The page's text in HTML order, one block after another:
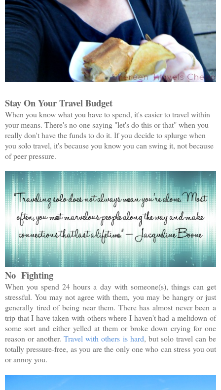
Stay On Your Travel Budget
When you know what you have to spend, it's easier to travel within
your means. There's no one saying "let's do this or that" when you
really don't have the funds to do it. If you decide to splurge when
you solo travel, it's because you know you can swing it, not because
of peer pressure.
No Fighting
When you spend 24 hours a day with someone(s), things can get
stressful. You may not agree with them, you may be hangry or just
generally tired of being near them. There has almost never been a
trip that I have taken with others where I haven't had a meltdown of
some sort and either yelled at them or broke down crying for one
reason or another.Travel with others is hard, but solo travel can be
totally pressure-free, as you are the only one who can stress you out
or annoy you.